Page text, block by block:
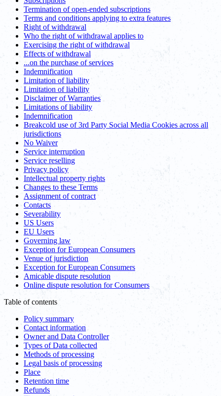
Termination of open-ended subscriptions
Terms and conditions applying to extra features
Right of withdrawal
Who the right of withdrawal applies to
Exercising the right of withdrawal
Effects of withdrawal
...on the purchase of services
Indemnification
Limitation of liability
Limitation of liability
Disclaimer of Warranties
Limitations of liability
Indemnification
Breakcold use of 3rd Party Social Media Cookies across all
jurisdictions
No Waiver
Service interruption
Service reselling
Privacy policy
Intellectual property rights
Changes to these Terms
Assignment of contract
Contacts
Severability
US Users
EU Users
Governing law
Exception for European Consumers
Venue of jurisdiction
Exception for European Consumers
Amicable dispute resolution
Online dispute resolution for Consumers
Table of contents
Policy summary
Contact information
Owner and Data Controller
Types of Data collected
Methods of processing
Legal basis of processing
Place
Retention time
Refunds